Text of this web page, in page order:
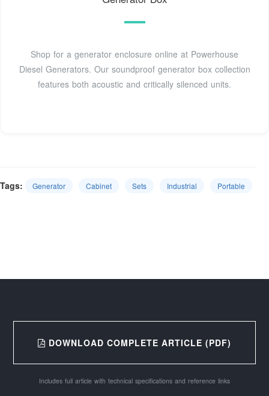
Shop for a generator enclosure online at Powerhouse
Diesel Generators. Our soundproof generator box collection
features both acoustic and critically silenced units.
Tags: Generator Cabinet Sets Industrial Portable
DOWNLOAD COMPLETE ARTICLE (PDF)
Includes full article with technical specifications and reference links